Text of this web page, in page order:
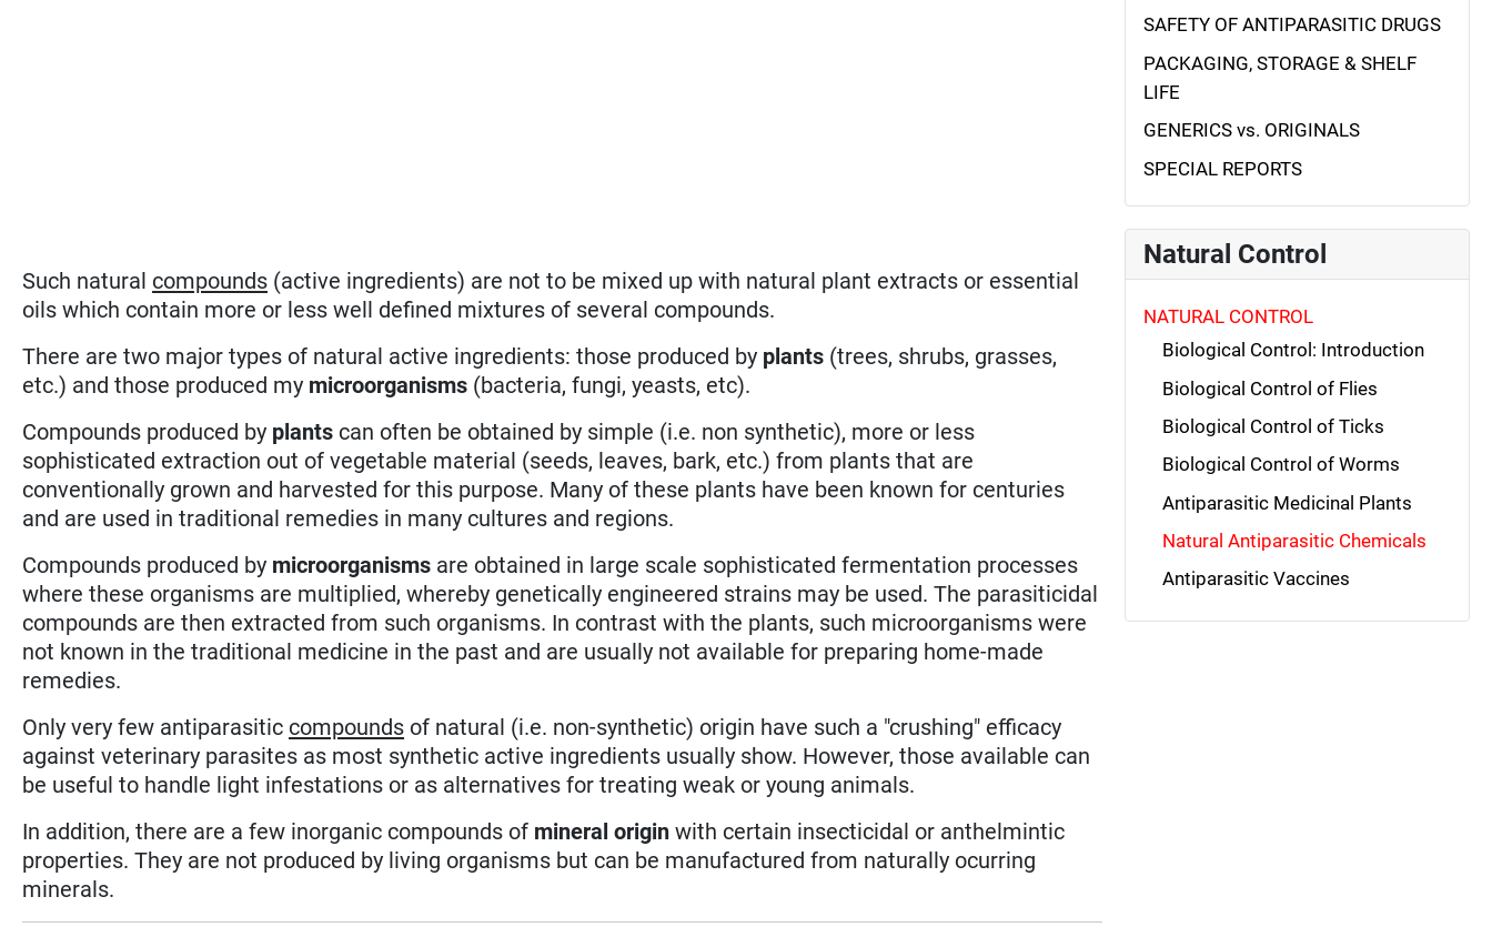
Such natural compounds (active ingredients) are not to be mixed up with natural plant extracts or essential
oils which contain more or less well defined mixtures of several compounds.
There are two major types of natural active ingredients: those produced by plants (trees, shrubs, grasses,
etc.) and those produced my microorganisms (bacteria, fungi, yeasts, etc).
Compounds produced by plants can often be obtained by simple (i.e. non synthetic), more or less
sophisticated extraction out of vegetable material (seeds, leaves, bark, etc.) from plants that are
conventionally grown and harvested for this purpose. Many of these plants have been known for centuries
and are used in traditional remedies in many cultures and regions.
Compounds produced by microorganisms are obtained in large scale sophisticated fermentation processes
where these organisms are multiplied, whereby genetically engineered strains may be used. The parasiticidal
compounds are then extracted from such organisms. In contrast with the plants, such microorganisms were
not known in the traditional medicine in the past and are usually not available for preparing home-made
remedies.
Only very few antiparasitic compounds of natural (i.e. non-synthetic) origin have such a "crushing" efficacy
against veterinary parasites as most synthetic active ingredients usually show. However, those available can
be useful to handle light infestations or as alternatives for treating weak or young animals.
In addition, there are a few inorganic compounds of mineral origin with certain insecticidal or anthelmintic
properties. They are not produced by living organisms but can be manufactured from naturally ocurring
minerals.
SAFETY OF ANTIPARASITIC DRUGS
PACKAGING, STORAGE & SHELF
LIFE
GENERICS vs. ORIGINALS
SPECIAL REPORTS
Natural Control
NATURAL CONTROL
Biological Control: Introduction
Biological Control of Flies
Biological Control of Ticks
Biological Control of Worms
Antiparasitic Medicinal Plants
Natural Antiparasitic Chemicals
Antiparasitic Vaccines